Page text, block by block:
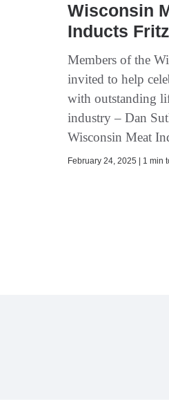
Wisconsin
Inducts
Members of the
invited to help
with outstanding
industry – Dan
Wisconsin Meat
February 24, 2025 | 1 min